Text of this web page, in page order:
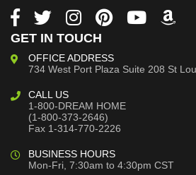
GET IN TOUCH
OFFICE ADDRESS
734 West Port Plaza Suite 208 St
CALL US
1-800-DREAM HOME
(1-800-373-2646)
Fax 1-314-770-2226
BUSINESS HOURS
Mon-Fri, 7:30am to 4:30pm CST